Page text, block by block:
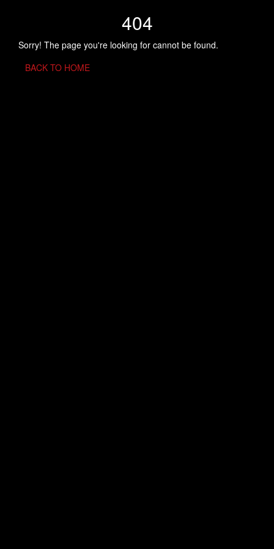
404
Sorry! The page you're looking for cannot be found.
BACK TO HOME